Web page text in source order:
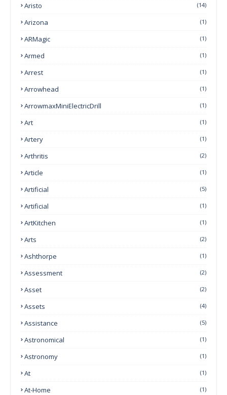
Aristo (14)
Arizona (1)
ARMagic (1)
Armed (1)
Arrest (1)
Arrowhead (1)
ArrowmaxMiniElectricDrill (1)
Art (1)
Artery (1)
Arthritis (2)
Article (1)
Artificial (5)
Artificial (1)
ArtKitchen (1)
Arts (2)
Ashthorpe (1)
Assessment (2)
Asset (2)
Assets (4)
Assistance (5)
Astronomical (1)
Astronomy (1)
At (1)
At-Home (1)